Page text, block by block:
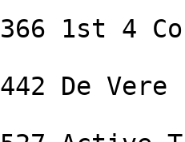
1st 4
De